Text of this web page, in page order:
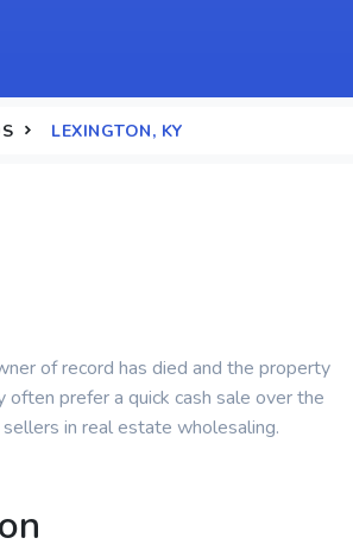
LEXINGTON, KY
of record has died and the property
prefer a quick cash sale over the
in real estate wholesaling.